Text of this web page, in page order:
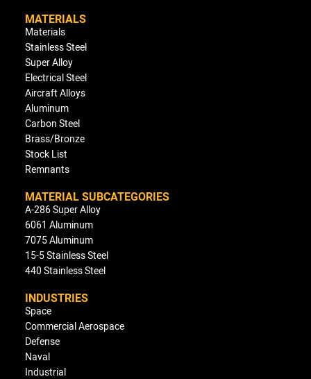
MATERIALS
Materials
Stainless Steel
Super Alloy
Electrical Steel
Aircraft Alloys
Aluminum
Carbon Steel
Brass/Bronze
Stock List
Remnants
MATERIAL SUBCATEGORIES
A-286 Super Alloy
6061 Aluminum
7075 Aluminum
15-5 Stainless Steel
440 Stainless Steel
INDUSTRIES
Space
Commercial Aerospace
Defense
Naval
Industrial